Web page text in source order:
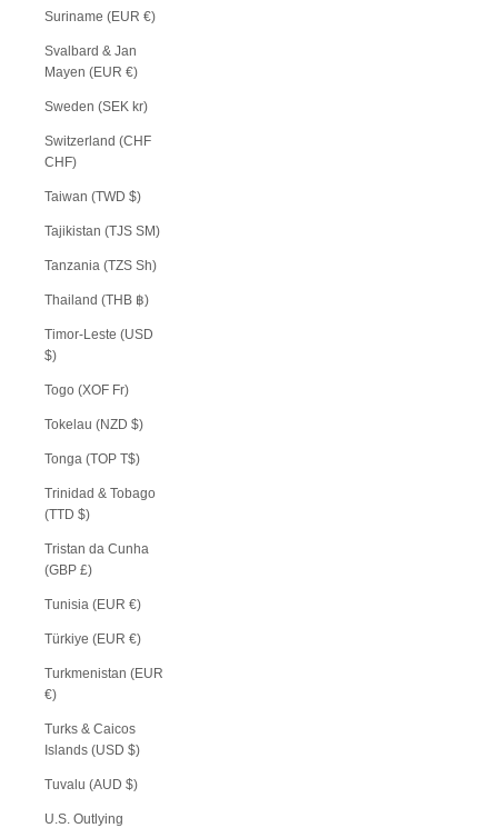
Suriname (EUR €)
Svalbard & Jan
Mayen (EUR €)
Sweden (SEK kr)
Switzerland (CHF
CHF)
Taiwan (TWD $)
Tajikistan (TJS ЅМ)
Tanzania (TZS Sh)
Thailand (THB ฿)
Timor-Leste (USD
$)
Togo (XOF Fr)
Tokelau (NZD $)
Tonga (TOP T$)
Trinidad & Tobago
(TTD $)
Tristan da Cunha
(GBP £)
Tunisia (EUR €)
Türkiye (EUR €)
Turkmenistan (EUR
€)
Turks & Caicos
Islands (USD $)
Tuvalu (AUD $)
U.S. Outlying